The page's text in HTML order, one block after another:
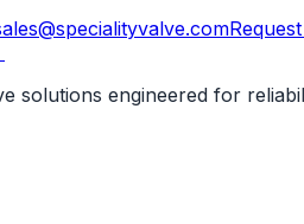
solutions engineered for